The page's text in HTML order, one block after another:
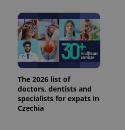
The 2026 list of
doctors, dentists and
specialists for expats in
Czechia
CookieScriptConsent